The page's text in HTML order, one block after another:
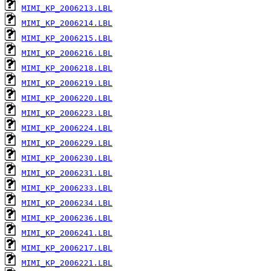
MIMI_KP_2006213.LBL
MIMI_KP_2006214.LBL
MIMI_KP_2006215.LBL
MIMI_KP_2006216.LBL
MIMI_KP_2006218.LBL
MIMI_KP_2006219.LBL
MIMI_KP_2006220.LBL
MIMI_KP_2006223.LBL
MIMI_KP_2006224.LBL
MIMI_KP_2006229.LBL
MIMI_KP_2006230.LBL
MIMI_KP_2006231.LBL
MIMI_KP_2006233.LBL
MIMI_KP_2006234.LBL
MIMI_KP_2006236.LBL
MIMI_KP_2006241.LBL
MIMI_KP_2006217.LBL
MIMI_KP_2006221.LBL